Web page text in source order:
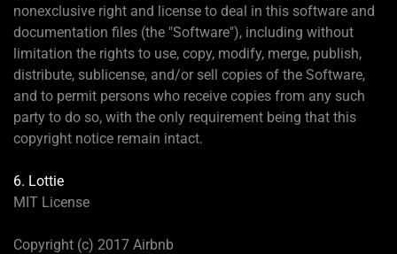
nonexclusive right and license to deal in this software and
documentation files (the "Software"), including without
limitation the rights to use, copy, modify, merge, publish,
distribute, sublicense, and/or sell copies of the Software,
and to permit persons who receive copies from any such
party to do so, with the only requirement being that this
copyright notice remain intact.
6. Lottie
MIT License
Copyright (c) 2017 Airbnb